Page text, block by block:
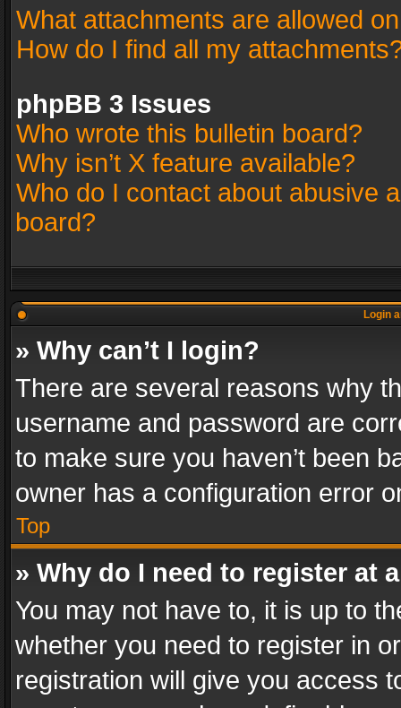
What attachments are allowed
How do I find all my
phpBB 3 Issues
Who wrote this bulletin board?
Why isn’t X feature available?
Who do I contact about abusive
board?
Login
» Why can’t I login?
There are several reasons why
username and password are
to make sure you haven’t been
owner has a configuration error
Top
» Why do I need to register at
You may not have to, it is up to
whether you need to register in
registration will give you access